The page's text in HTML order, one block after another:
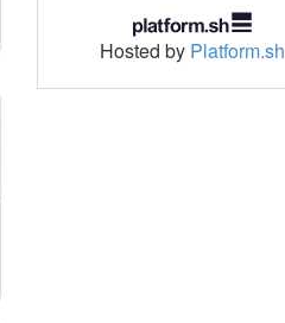
Hosted by Platform.sh